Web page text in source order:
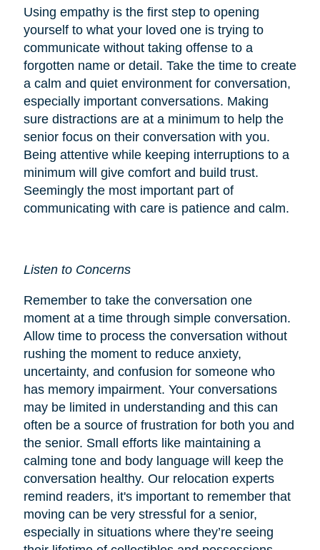
Using empathy is the first step to opening
yourself to what your loved one is trying to
communicate without taking offense to a
forgotten name or detail. Take the time to create
a calm and quiet environment for conversation,
especially important conversations. Making
sure distractions are at a minimum to help the
senior focus on their conversation with you.
Being attentive while keeping interruptions to a
minimum will give comfort and build trust.
Seemingly the most important part of
communicating with care is patience and calm.
Listen to Concerns
Remember to take the conversation one
moment at a time through simple conversation.
Allow time to process the conversation without
rushing the moment to reduce anxiety,
uncertainty, and confusion for someone who
has memory impairment. Your conversations
may be limited in understanding and this can
often be a source of frustration for both you and
the senior. Small efforts like maintaining a
calming tone and body language will keep the
conversation healthy. Our relocation experts
remind readers, it's important to remember that
moving can be very stressful for a senior,
especially in situations where they’re seeing